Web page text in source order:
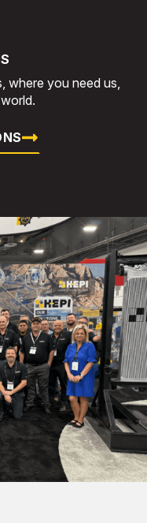
where you need us,